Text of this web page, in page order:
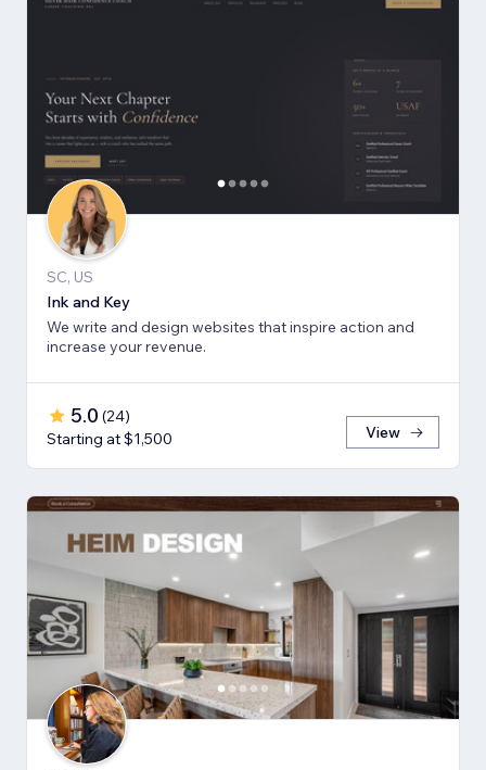
SC, US
Ink and Key
We write and design websites that inspire action and
increase your revenue.
5.0 (24)
Starting at $1,500
View